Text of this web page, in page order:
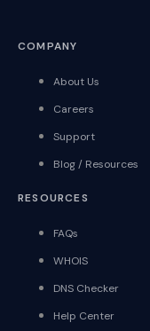
COMPANY
About Us
Careers
Support
Blog / Resources
RESOURCES
FAQs
WHOIS
DNS Checker
Help Center